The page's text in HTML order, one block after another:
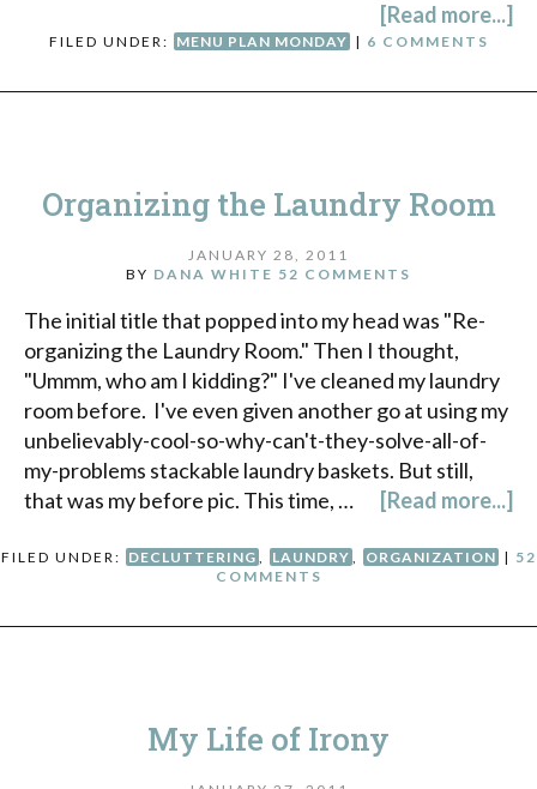
[Read more...]
FILED UNDER: MENU PLAN MONDAY | 6 COMMENTS
Organizing the Laundry Room
JANUARY 28, 2011
BY DANA WHITE 52 COMMENTS
The initial title that popped into my head was "Re-
organizing the Laundry Room." Then I thought,
"Ummm, who am I kidding?" I've cleaned my laundry
room before. I've even given another go at using my
unbelievably-cool-so-why-can't-they-solve-all-of-
my-problems stackable laundry baskets. But still,
that was my before pic. This time, …
[Read more...]
FILED UNDER: DECLUTTERING LAUNDRY ORGANIZATION | 52
COMMENTS
My Life of Irony